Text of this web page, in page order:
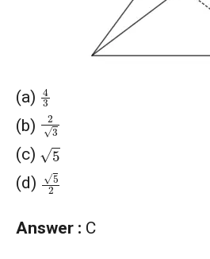
(a) 4
(b)
23
(c)
(d)
2
Answer : C